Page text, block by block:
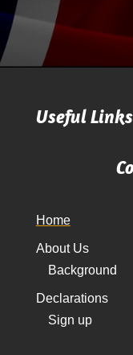
Useful Links
Home
About Us
Background
Declarations
Sign up